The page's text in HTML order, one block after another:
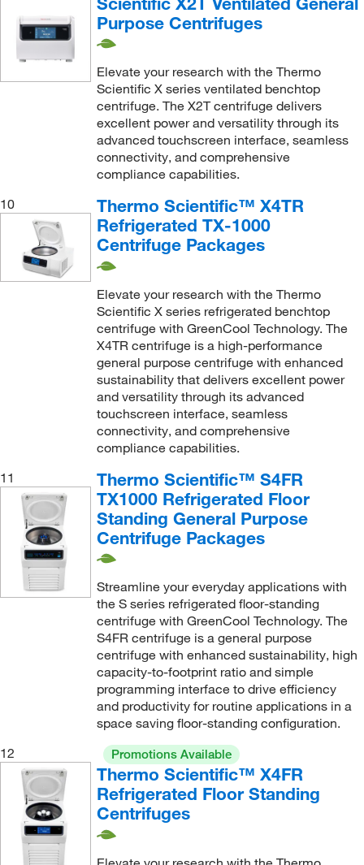
Purpose Centrifuges
Elevate your research with the Thermo
Scientific X series ventilated benchtop
centrifuge. The X2T centrifuge delivers
excellent power and versatility through its
advanced touchscreen interface, seamless
connectivity, and comprehensive
compliance capabilities.
10
Thermo Scientific™ X4TR
Refrigerated TX-1000
Centrifuge Packages
Elevate your research with the Thermo
Scientific X series refrigerated benchtop
centrifuge with GreenCool Technology. The
X4TR centrifuge is a high-performance
general purpose centrifuge with enhanced
sustainability that delivers excellent power
and versatility through its advanced
touchscreen interface, seamless
connectivity, and comprehensive
compliance capabilities.
11
Thermo Scientific™ S4FR
TX1000 Refrigerated Floor
Standing General Purpose
Centrifuge Packages
Streamline your everyday applications with
the S series refrigerated floor-standing
centrifuge with GreenCool Technology. The
S4FR centrifuge is a general purpose
centrifuge with enhanced sustainability, high
capacity-to-footprint ratio and simple
programming interface to drive efficiency
and productivity for routine applications in a
space saving floor-standing configuration.
12
Promotions Available
Thermo Scientific™ X4FR
Refrigerated Floor Standing
Centrifuges